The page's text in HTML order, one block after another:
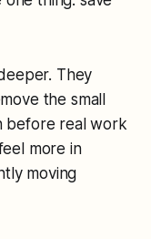
They
the small
before real work
more in
moving